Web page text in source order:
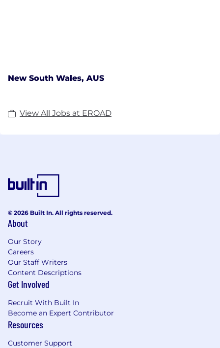
New South Wales, AUS
View All Jobs at EROAD
© 2026 Built In. All rights reserved.
About
Our Story
Careers
Our Staff Writers
Content Descriptions
Get Involved
Recruit With Built In
Become an Expert Contributor
Resources
Customer Support